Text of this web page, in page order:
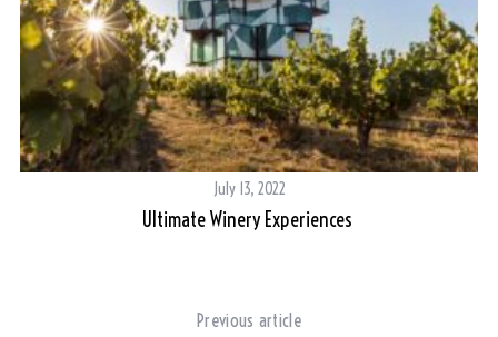
July 13, 2022
Ultimate Winery Experiences
Previous article